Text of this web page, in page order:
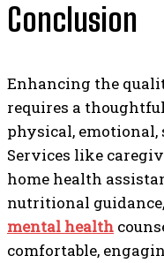
Conclusion
Enhancing the
requires a
physical, emotional,
Services like
home health
nutritional
mental health
comfortable,